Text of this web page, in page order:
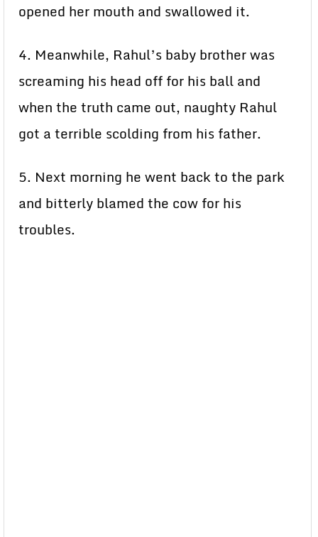
opened her mouth and swallowed it.
4. Meanwhile, Rahul’s baby brother was
screaming his head off for his ball and
when the truth came out, naughty Rahul
got a terrible scolding from his father.
5. Next morning he went back to the park
and bitterly blamed the cow for his
troubles.